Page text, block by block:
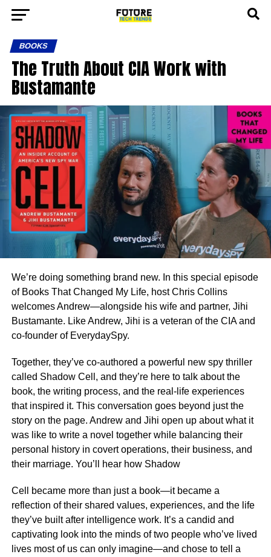
BOOKS
The Truth About CIA Work with
Bustamante
We’re doing something brand new. In this special episode
of Books That Changed My Life, host Chris Collins
welcomes Andrew—alongside his wife and partner, Jihi
Bustamante. Like Andrew, Jihi is a veteran of the CIA and
co-founder of EverydaySpy.
Together, they’ve co-authored a powerful new spy thriller
called Shadow Cell, and they’re here to talk about the
book, the writing process, and the real-life experiences
that inspired it. This conversation goes beyond just the
story on the page. Andrew and Jihi open up about what it
was like to write a novel together while balancing their
personal history in covert operations, their business, and
their marriage. You’ll hear how Shadow
Cell became more than just a book—it became a
reflection of their shared values, experiences, and the life
they’ve built after intelligence work. It’s a candid and
captivating look into the minds of two people who’ve lived
lives most of us can only imagine—and chose to tell a